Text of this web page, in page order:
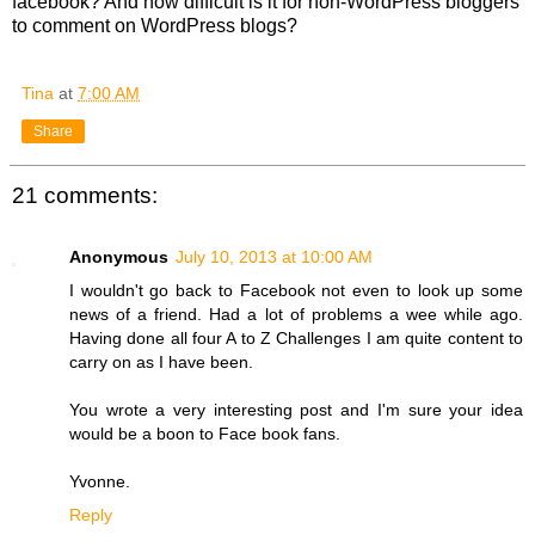
to comment on WordPress blogs?
Tina at 7:00 AM
Share
21 comments:
Anonymous July 10, 2013 at 10:00 AM
I wouldn't go back to Facebook not even to look up some
news of a friend. Had a lot of problems a wee while ago.
Having done all four A to Z Challenges I am quite content to
carry on as I have been.
You wrote a very interesting post and I'm sure your idea
would be a boon to Face book fans.
Yvonne.
Reply